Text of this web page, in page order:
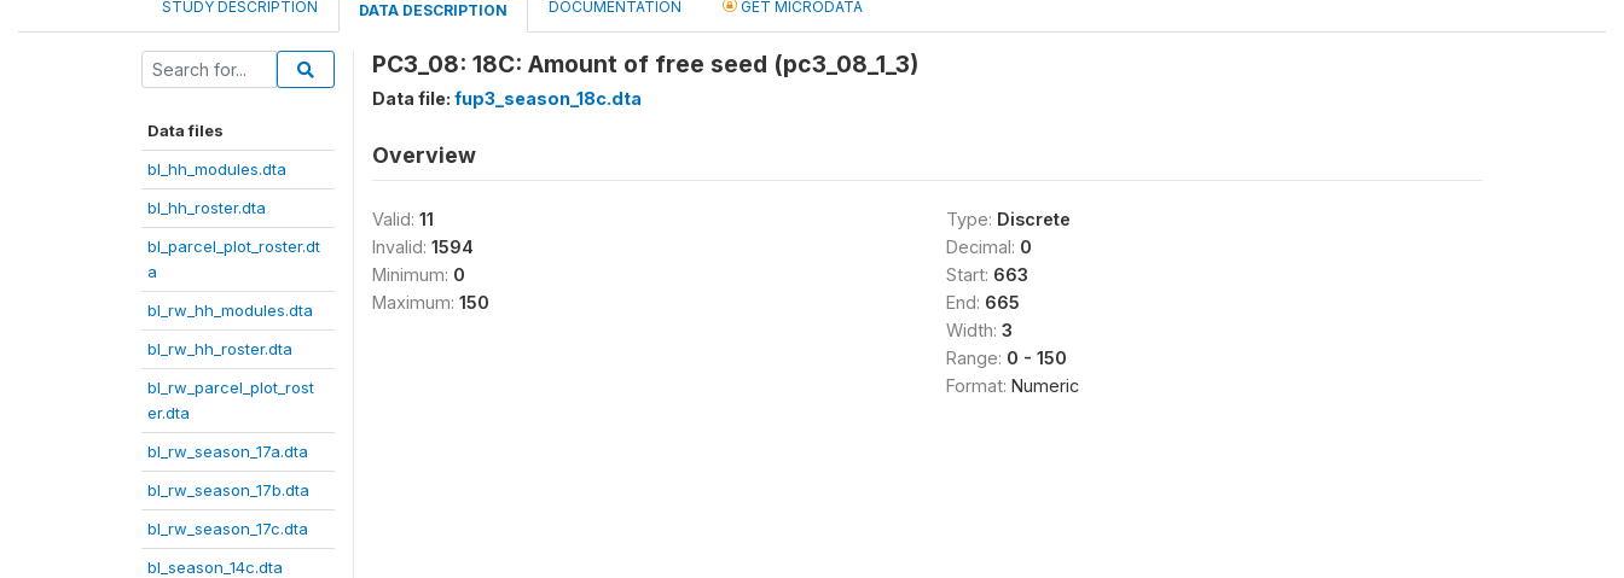
STUDY DESCRIPTION DATA DESCRIPTION DOCUMENTATION GET MICRODATA
Data files
bl_hh_modules.dta
bl_hh_roster.dta
bl_parcel_plot_roster.dt
a
bl_rw_hh_modules.dta
bl_rw_hh_roster.dta
bl_rw_parcel_plot_rost
er.dta
bl_rw_season_17a.dta
bl_rw_season_17b.dta
bl_rw_season_17c.dta
bl_season_14c.dta
PC3_08: 18C: Amount of free seed (pc3_08_1_3)
Data file: fup3_season_18c.dta
Overview
Valid: 11
Invalid: 1594
Minimum: 0
Maximum: 150
Type: Discrete
Decimal: 0
Start: 663
End: 665
Width: 3
Range: 0 - 150
Format: Numeric